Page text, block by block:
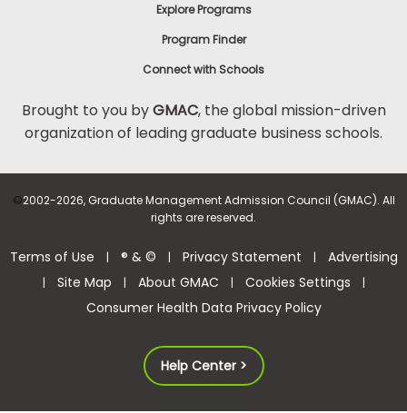
Explore Programs
Program Finder
Connect with Schools
Brought to you byGMAC, the global mission-driven
organization of leading graduate business schools.
©2002-2026, Graduate Management Admission Council (GMAC). All
rights are reserved.
Terms of Use | ® & © | Privacy Statement | Advertising
| Site Map | About GMAC | Cookies Settings |
Consumer Health Data Privacy Policy
Help Center >